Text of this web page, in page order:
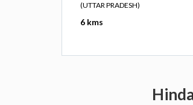
(UTTAR PRADESH)
6 kms